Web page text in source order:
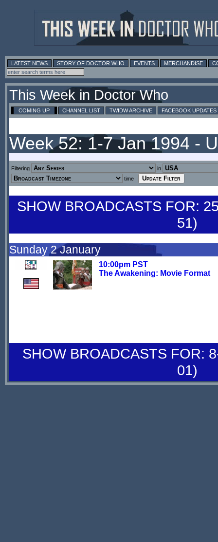
LATEST NEWS STORY OF DOCTOR WHO EVENTS MERCHANDISE
This Week in Doctor Who
COMING UP CHANNEL LIST TWIDW ARCHIVE FACEBOOK UPDATES
Week 52: 1-7 Jan 1994 -
Filtering
in
time
SHOW BROADCASTS FOR:
51)
Sunday 2 January
10:00pm PST
The Awakening: Movie Format
SHOW BROADCASTS FOR:
01)